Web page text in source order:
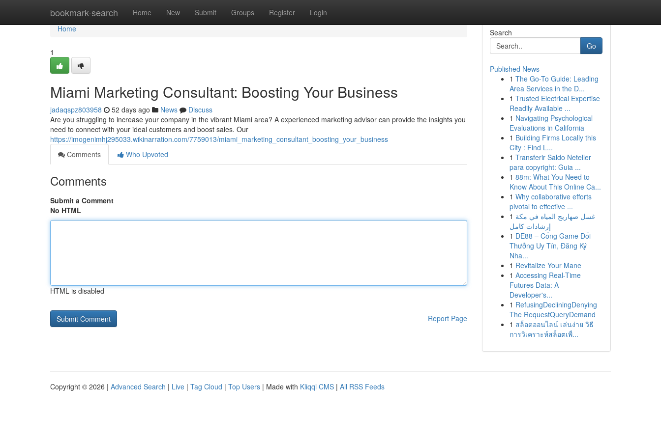
bookmark-search Home New Submit Groups Register Login
Home
Home
1
Miami Marketing Consultant: Boosting Your Business
jadaqspz803958 52 days ago News
Discuss
Are you struggling to increase your company in the vibrant Miami area? A experienced marketing advisor can provide the insights you
need to connect with your ideal customers and boost sales. Our
https://imogenimhj295033.wikinarration.com/7759013/miami_marketing_consultant_boosting_your_business
Comments
Who Upvoted
Comments
Submit a Comment
No HTML
HTML is disabled
Report Page
Search
Go
Published News
1 The Go-To Guide: Leading
Area Services in the D...
1 Trusted Electrical Expertise
Readily Available ...
1 Navigating Psychological
Evaluations in California
1 Building Firms Locally this
City : Find L...
1 Transferir Saldo Neteller
para copyright: Guia ...
1 88m: What You Need to
Know About This Online Ca...
1 Why collaborative efforts
pivotal to effective ...
1 غسل صهاريج المياه في مكة
إرشادات كامل
1 DE88 – Cổng Game Đổi
Thưởng Uy Tín, Đăng Ký
Nha...
1 Revitalize Your Mane
1 Accessing Real-Time
Futures Data: A
Developer's...
1 RefusingDecliningDenying
The RequestQueryDemand
1 สล็อตออนไลน์ เล่นง่าย วิธี
การวิเคราะห์สล็อตเพื่...
Copyright © 2026 | Advanced Search | Live | Tag Cloud | Top Users | Made with Kliqqi CMS | All RSS Feeds